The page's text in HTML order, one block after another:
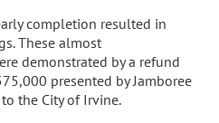
completion resulted in
These almost
demonstrated by a refund
presented by Jamboree
the City of Irvine.